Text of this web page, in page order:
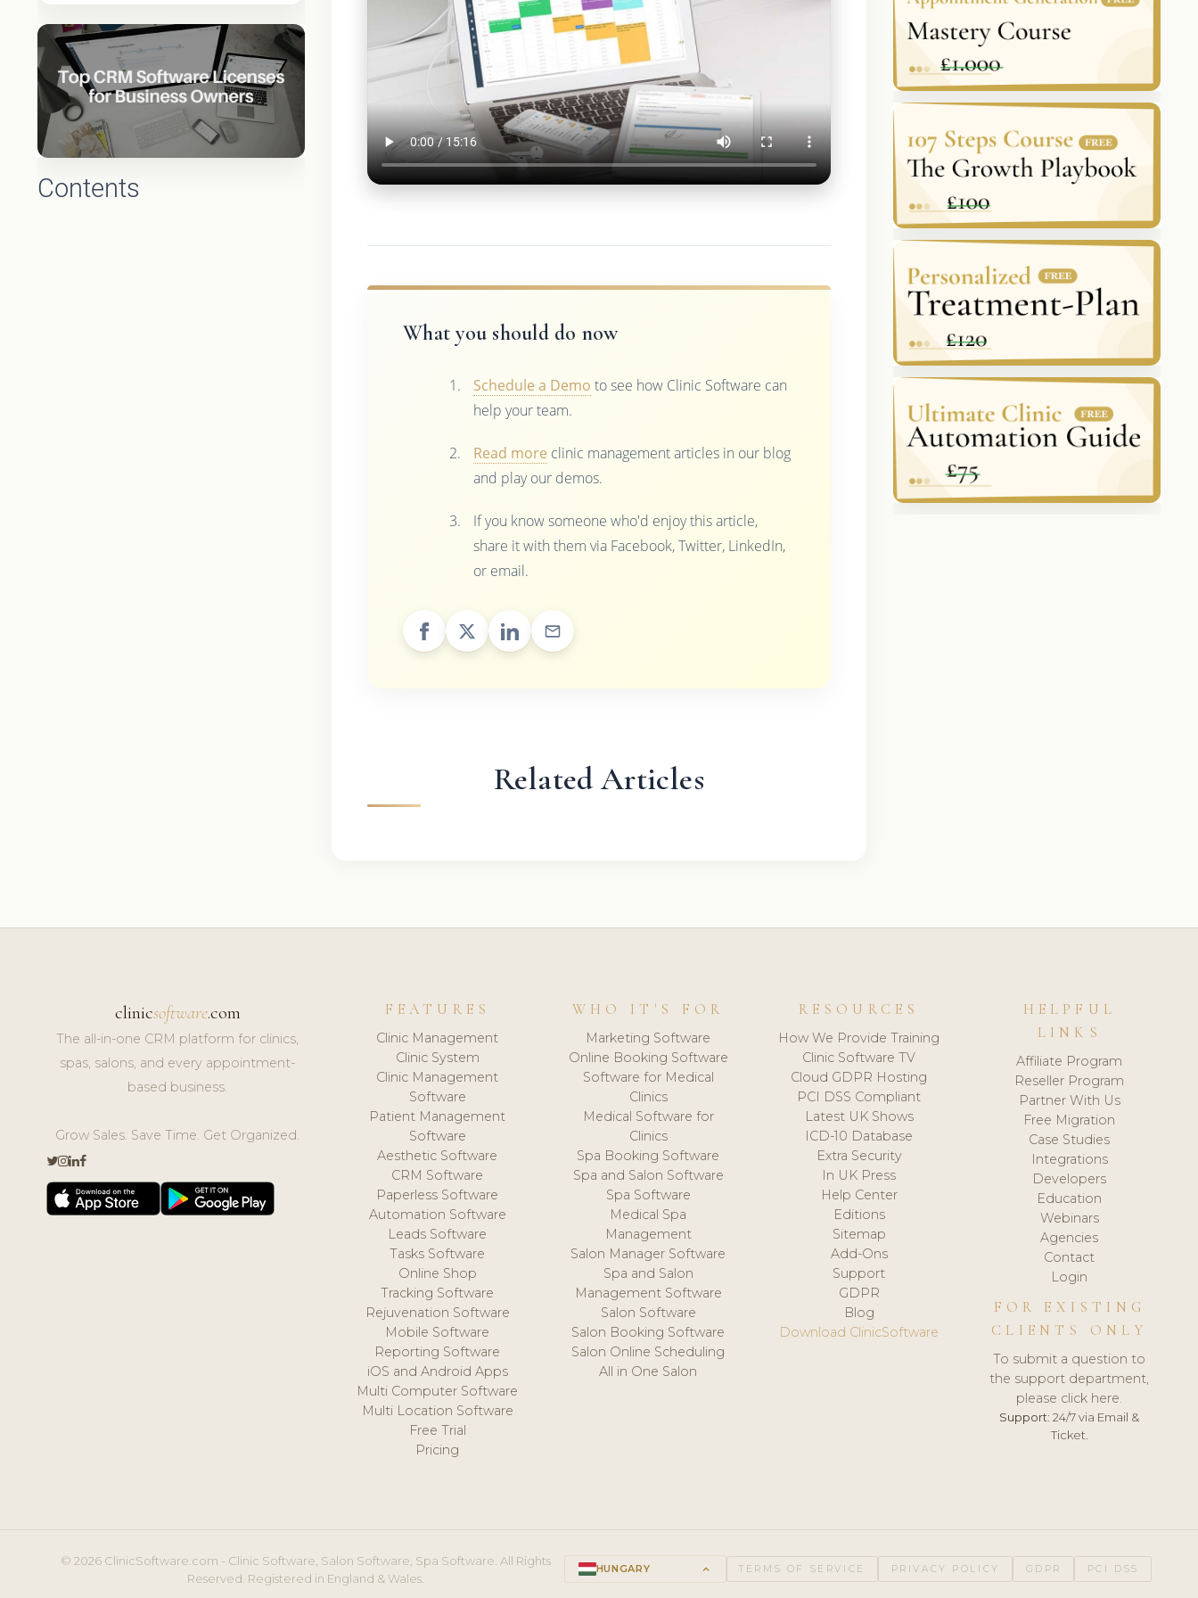
Contents
What you should do now
Schedule a Demo to see how Clinic Software can
help your team.
Read more clinic management articles in our blog
and play our demos.
If you know someone who'd enjoy this article,
share it with them via Facebook, Twitter, LinkedIn,
or email.
Related Articles
clinicsoftware.com
The all-in-one CRM platform for clinics,
spas, salons, and every appointment-
based business.
Grow Sales. Save Time. Get Organized.
FEATURES
Clinic Management
Clinic System
Clinic Management
Software
Patient Management
Software
Aesthetic Software
CRM Software
Paperless Software
Automation Software
Leads Software
Tasks Software
Online Shop
Tracking Software
Rejuvenation Software
Mobile Software
Reporting Software
iOS and Android Apps
Multi Computer Software
Multi Location Software
Free Trial
Pricing
WHO IT'S FOR
Marketing Software
Online Booking Software
Software for Medical
Clinics
Medical Software for
Clinics
Spa Booking Software
Spa and Salon Software
Spa Software
Medical Spa
Management
Salon Manager Software
Spa and Salon
Management Software
Salon Software
Salon Booking Software
Salon Online Scheduling
All in One Salon
RESOURCES
How We Provide Training
Clinic Software TV
Cloud GDPR Hosting
PCI DSS Compliant
Latest UK Shows
ICD-10 Database
Extra Security
In UK Press
Help Center
Editions
Sitemap
Add-Ons
Support
GDPR
Blog
Download ClinicSoftware
HELPFUL
LINKS
Affiliate Program
Reseller Program
Partner With Us
Free Migration
Case Studies
Integrations
Developers
Education
Webinars
Agencies
Contact
Login
FOR EXISTING
CLIENTS ONLY
To submit a question to
the support department,
please click here.
Support: 24/7 via Email &
Ticket.
© 2026 ClinicSoftware.com - Clinic Software, Salon Software, Spa Software. All Rights
Reserved. Registered in England & Wales.
HUNGARY keyboard_arrow_up TERMS OF SERVICE PRIVACY POLICY GDPR PCI DSS